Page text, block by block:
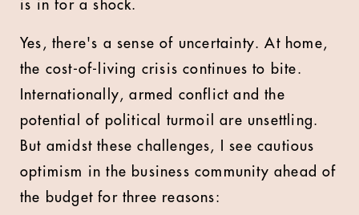
is in for a shock.
Yes, there's a sense of uncertainty. At home,
the cost-of-living crisis continues to bite.
Internationally, armed conflict and the
potential of political turmoil are unsettling.
But amidst these challenges, I see cautious
optimism in the business community ahead of
the budget for three reasons: